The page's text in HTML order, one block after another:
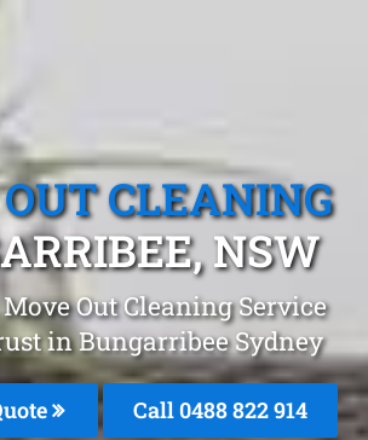
CLEANING
NSW
Out Cleaning Service
in Bungarribee Sydney
Call 0488 822 914